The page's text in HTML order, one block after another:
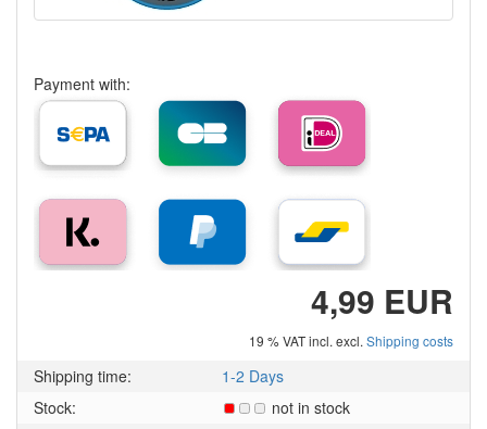
Payment with:
4,99 EUR
19 % VAT incl. excl. Shipping costs
Shipping time:
1-2 Days
Stock:
not in stock